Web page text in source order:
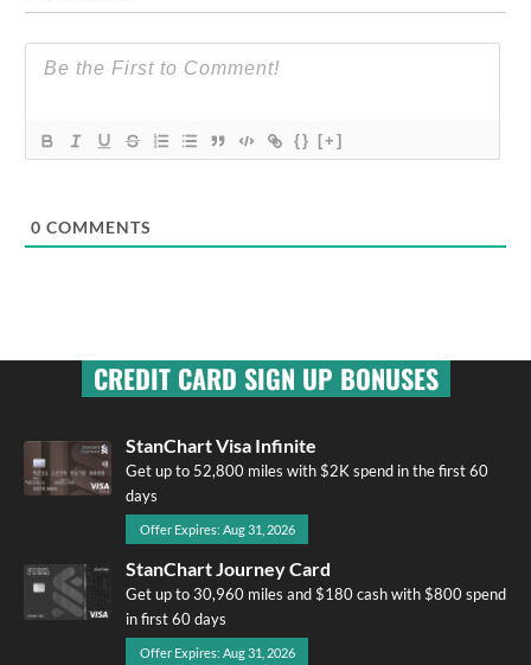
{} [+]
0 COMMENTS
CREDIT CARD SIGN UP BONUSES
StanChart Visa Infinite
Get up to 52,800 miles with $2K spend in the first 60
days
Offer Expires: Aug 31, 2026
StanChart Journey Card
Get up to 30,960 miles and $180 cash with $800 spend
in first 60 days
Offer Expires: Aug 31, 2026